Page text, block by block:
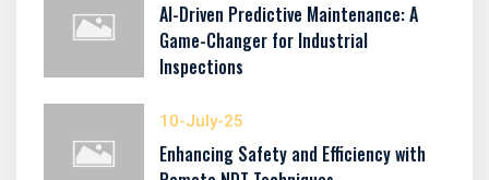
AI-Driven Predictive Maintenance: A
Game-Changer for Industrial
Inspections
10-July-25
Enhancing Safety and Efficiency with